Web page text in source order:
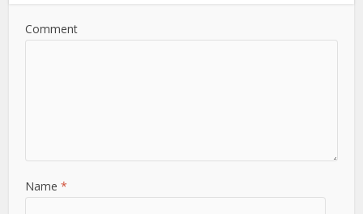
Comment
Name*